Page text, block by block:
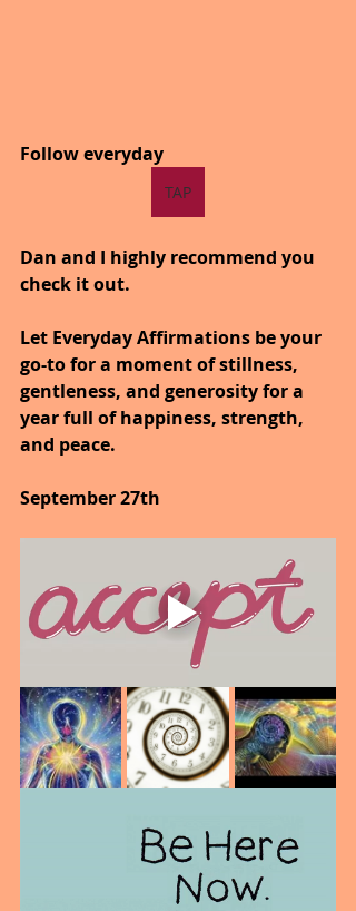
Follow everyday
TAP
Dan and I highly recommend you
check it out.
Let Everyday Affirmations be your
go-to for a moment of stillness,
gentleness, and generosity for a
year full of happiness, strength,
and peace.
September 27th